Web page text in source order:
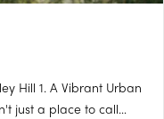
Hill 1. A Vibrant Urban
just a place to call